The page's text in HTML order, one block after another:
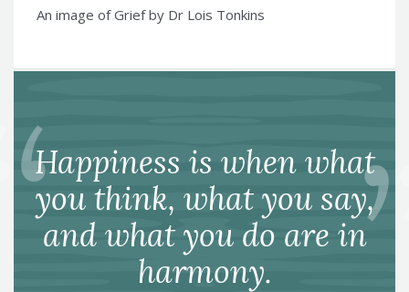
An image of Grief by Dr Lois Tonkins
Happiness is when what
you think, what you say,
and what you do are in
harmony.